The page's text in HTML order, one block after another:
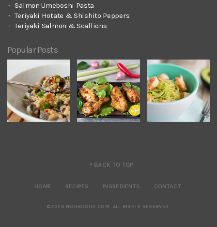
Salmon Umeboshi Pasta
Teriyaki Hotate & Shishito Peppers
Teriyaki Salmon & Scallions
Popular Posts
^ BACK TO TOP
HOME RECIPES INGREDIENTS CONTACT
©2026 NOOBCOOK.COM. ALL RIGHTS RESERVED.